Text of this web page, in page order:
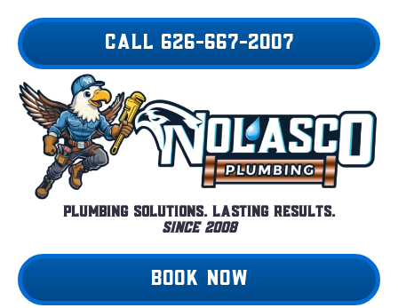
content
CALL 626-667-2007
Plumbing Solutions. Lasting Results.
Since 2008
BOOK NOW